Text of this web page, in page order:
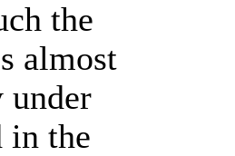
the
almost
under
in the